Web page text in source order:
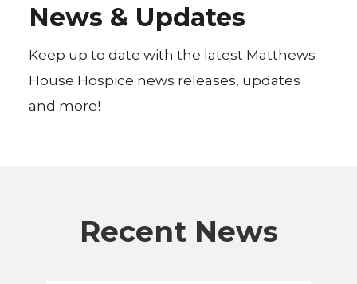
News & Updates
Keep up to date with the latest Matthews
House Hospice news releases, updates
and more!
Recent News